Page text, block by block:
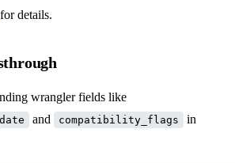
for details.
wrangler fields like
and compatibility_flags in